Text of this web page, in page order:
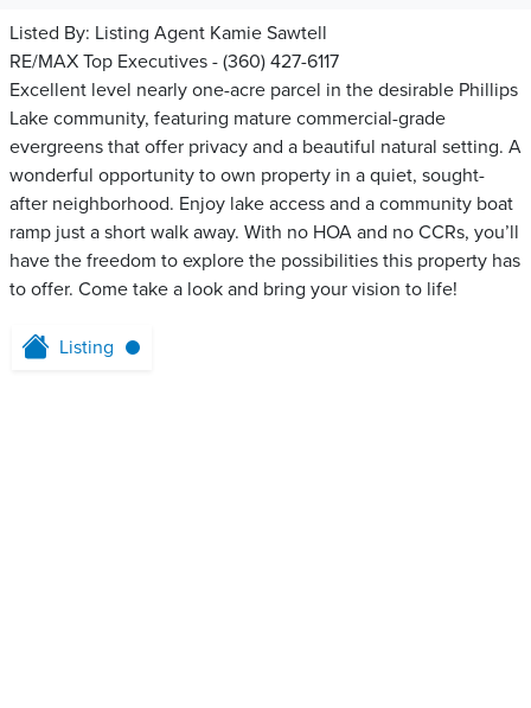
Listed By: Listing Agent Kamie Sawtell
RE/MAX Top Executives - (360) 427-6117
Excellent level nearly one-acre parcel in the desirable Phillips
Lake community, featuring mature commercial-grade
evergreens that offer privacy and a beautiful natural setting. A
wonderful opportunity to own property in a quiet, sought-
after neighborhood. Enjoy lake access and a community boat
ramp just a short walk away. With no HOA and no CCRs, you’ll
have the freedom to explore the possibilities this property has
to offer. Come take a look and bring your vision to life!
Listing